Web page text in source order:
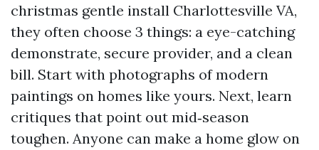
christmas gentle install Charlottesville VA,
they often choose 3 things: a eye-catching
demonstrate, secure provider, and a clean
bill. Start with photographs of modern
paintings on homes like yours. Next, learn
critiques that point out mid‑season
toughen. Anyone can make a home glow on